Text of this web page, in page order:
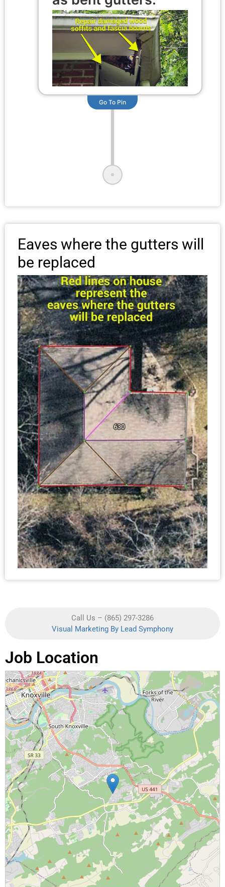
Go To Pin
Eaves where the gutters will
be replaced
Call Us – (865) 297-3286
Visual Marketing By Lead Symphony
Job Location